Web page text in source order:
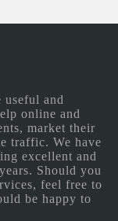
and
online and
market their
traffic. We have
excellent and
Should you
feel free to
be happy to